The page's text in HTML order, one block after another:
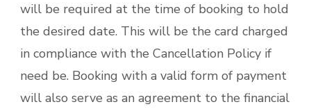
will be required at the time of booking to hold
the desired date. This will be the card charged
in compliance with the Cancellation Policy if
need be. Booking with a valid form of payment
will also serve as an agreement to the financial